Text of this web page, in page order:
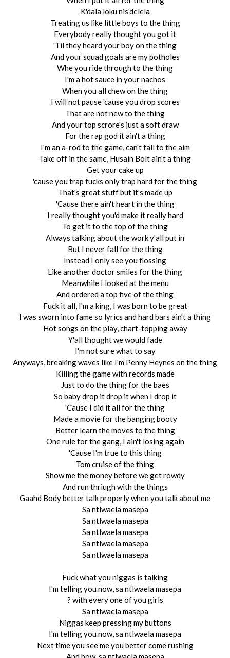
K'dala loku nis'delela
Treating us like little boys to the thing
Everybody really thought you got it
'Til they heard your boy on the thing
And your squad goals are my potholes
Whe you ride through to the thing
I'm a hot sauce in your nachos
When you all chew on the thing
I will not pause 'cause you drop scores
That are not new to the thing
And your top scrore's just a soft draw
For the rap god it ain't a thing
I'm an a-rod to the game, can't fall to the aim
Take off in the same, Husain Bolt ain't a thing
Get your cake up
'cause you trap fucks only trap hard for the thing
That's great stuff but it's made up
'Cause there ain't heart in the thing
I really thought you'd make it really hard
To get it to the top of the thing
Always talking about the work y'all put in
But I never fall for the thing
Instead I only see you flossing
Like another doctor smiles for the thing
Meanwhile I looked at the menu
And ordered a top five of the thing
Fuck it all, I'm a king, I was born to be great
I was sworn into fame so lyrics and hard bars ain't a thing
Hot songs on the play, chart-topping away
Y'all thought we would fade
I'm not sure what to say
Anyways, breaking waves like I'm Penny Heynes on the thing
Killing the game with records made
Just to do the thing for the baes
So baby drop it drop it when I drop it
'Cause I did it all for the thing
Made a movie for the banging booty
Better learn the moves to the thing
One rule for the gang, I ain't losing again
'Cause I'm true to this thing
Tom cruise of the thing
Show me the money before we get rowdy
And run thriugh with the things
Gaahd Body better talk properly when you talk about me
Sa ntlwaela masepa
Sa ntlwaela masepa
Sa ntlwaela masepa
Sa ntlwaela masepa
Sa ntlwaela masepa
Fuck what you niggas is talking
I'm telling you now, sa ntlwaela masepa
? with every one of you girls
Sa ntlwaela masepa
Niggas keep pressing my buttons
I'm telling you now, sa ntlwaela masepa
Next time you see me you better come rushing